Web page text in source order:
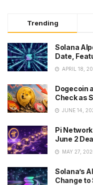
Trending
Solana
Date,
APRIL 18,
Dogecoin
Check as
JUNE 14,
Pi
June 2
MAY 27,
Solana’s
Change to